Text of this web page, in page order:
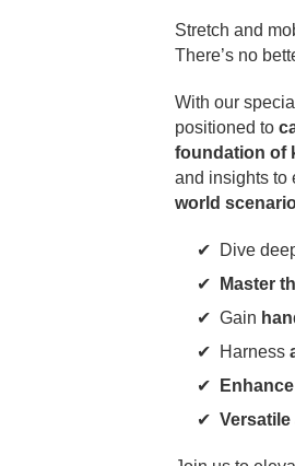
Stretch and
There’s no
With our
positioned to
foundation of
and insights to
world
Dive
Master
Gain
Harness